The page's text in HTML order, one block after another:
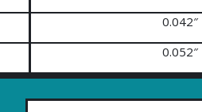
0.042″
0.052″